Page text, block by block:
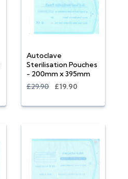
Autoclave
Sterilisation Pouches
- 200mm x 395mm
£29.90
£19.90